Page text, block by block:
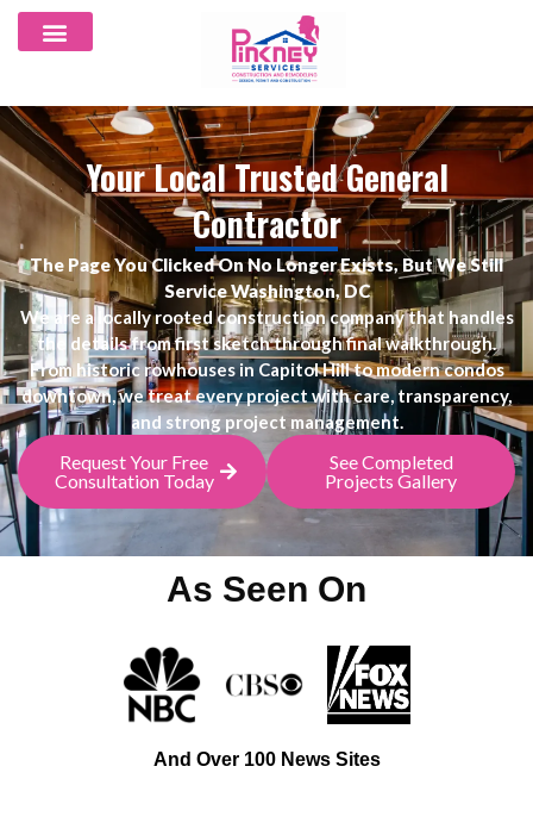
Your Local Trusted General
Contractor
The Page You Clicked On No Longer Exists, But We Still
Service Washington, DC
We are a locally rooted construction company that handles
the details from first sketch through final walkthrough.
From historic rowhouses in Capitol Hill to modern condos
downtown, we treat every project with care, transparency,
and strong project management.
Request Your Free
Consultation Today
See Completed
Projects Gallery
As Seen On
And Over 100 News Sites